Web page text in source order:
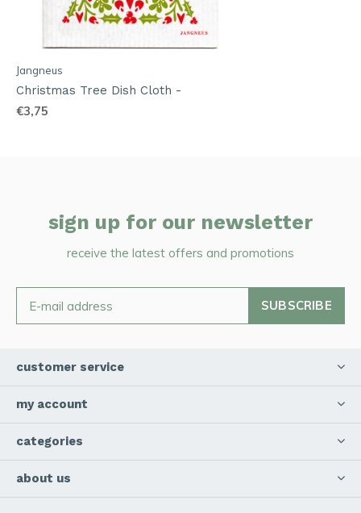
Jangneus
Christmas Tree Dish Cloth -
€3,75
sign up for our newsletter
receive the latest offers and promotions
SUBSCRIBE
customer service
my account
categories
about us